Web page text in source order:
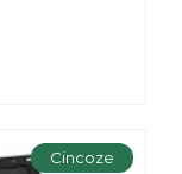
Cincoze